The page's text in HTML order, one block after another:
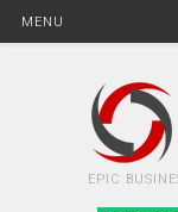
MENU
EPIC